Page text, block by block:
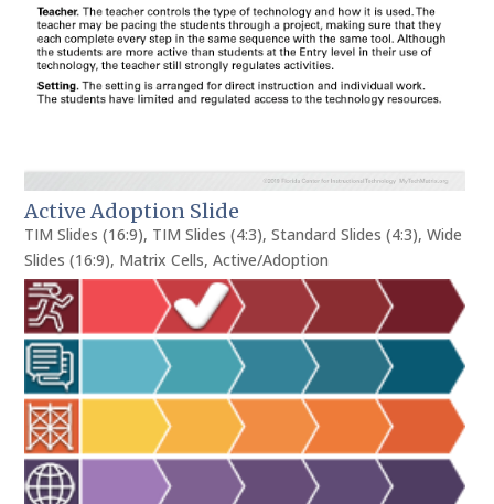
Active Adoption Slide
TIM Slides (16:9), TIM Slides (4:3),Standard Slides (4:3),Wide
Slides (16:9), Matrix Cells,Active/Adoption